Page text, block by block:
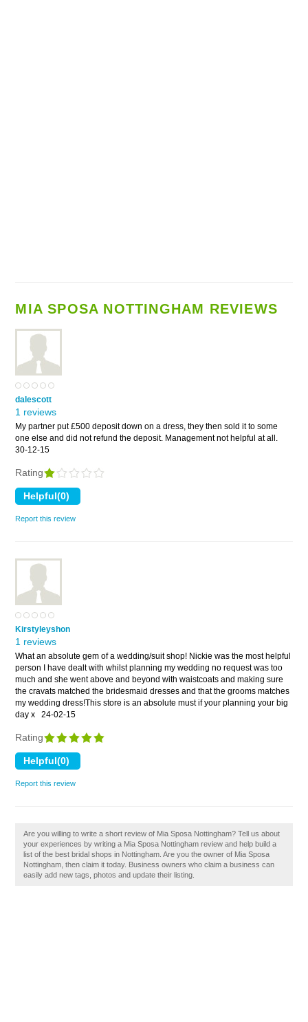
MIA SPOSA NOTTINGHAM REVIEWS
dalescott
1 reviews
My partner put £500 deposit down on a dress, they then sold it to some
one else and did not refund the deposit. Management not helpful at all.
30-12-15
Rating
Report this review
Kirstyleyshon
1 reviews
What an absolute gem of a wedding/suit shop! Nickie was the most helpful
person I have dealt with whilst planning my wedding no request was too
much and she went above and beyond with waistcoats and making sure
the cravats matched the bridesmaid dresses and that the grooms matches
my wedding dress!This store is an absolute must if your planning your big
day x
24-02-15
Rating
Report this review
Are you willing to write a short review of Mia Sposa Nottingham? Tell us about
your experiences by writing a Mia Sposa Nottingham review and help build a
list of the best bridal shops in Nottingham. Are you the owner of Mia Sposa
Nottingham, then claim it today. Business owners who claim a business can
easily add new tags, photos and update their listing.